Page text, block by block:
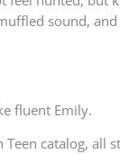
sound,
fluent Emily.
catalog, all